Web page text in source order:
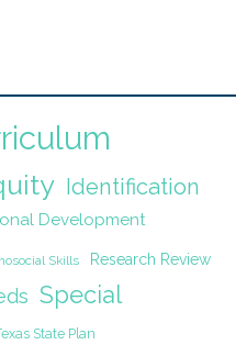
Identification
Development
Skills Research Review
Special
State Plan